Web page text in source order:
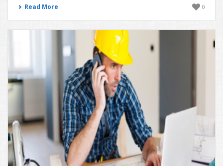
Read More 0